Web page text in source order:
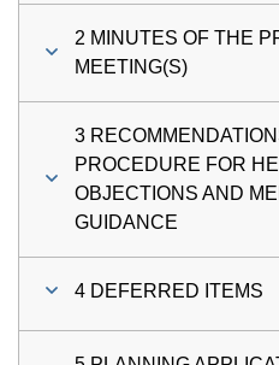
2 MINUTES OF THE
MEETING(S)
3
PROCEDURE FOR
OBJECTIONS AND
GUIDANCE
4 DEFERRED ITEMS